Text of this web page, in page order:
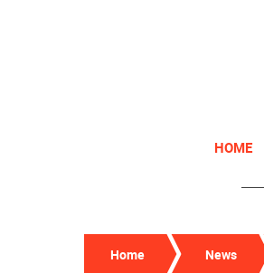
HOME
Home News